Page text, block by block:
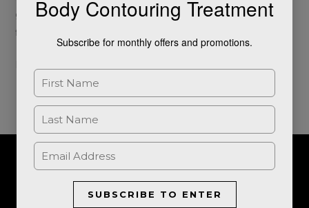
generation of Photo-Facial skin treatments to give that
flawless filtered look we all crave. This is […]
For further information, or to book a consultation, please get in
touch.
Body Contouring Treatment
Subscribe for monthly offers and promotions.
SUBSCRIBE TO ENTER